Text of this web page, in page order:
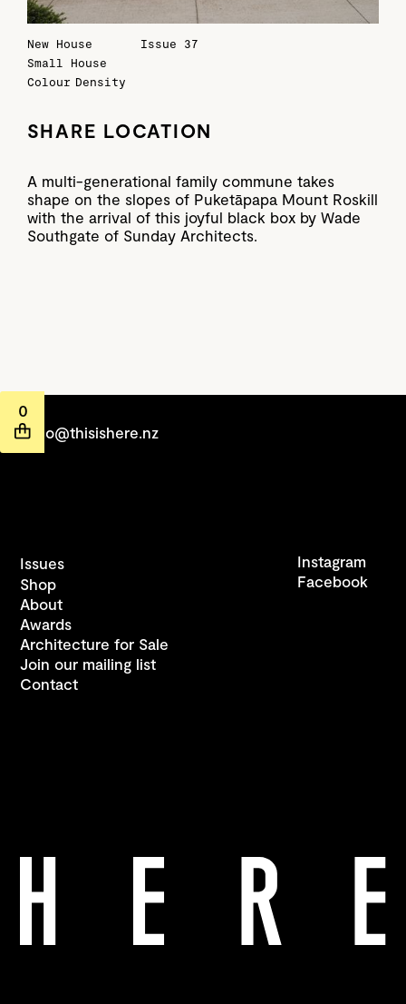
New House
Small House
Colour Density
Issue 37
SHARE LOCATION
A multi-generational family commune takes
shape on the slopes of Puketāpapa Mount Roskill
with the arrival of this joyful black box by Wade
Southgate of Sunday Architects.
0
hello@thisishere.nz
Issues
Shop
About
Awards
Architecture for Sale
Join our mailing list
Contact
Instagram
Facebook